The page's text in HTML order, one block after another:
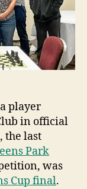
player
in official
the last
Park
was
Cup final.